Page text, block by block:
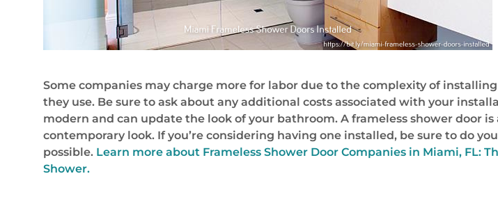
Some companies may charge more for labor due to the complexity of
they use. Be sure to ask about any additional costs associated with your
modern and can update the look of your bathroom. A frameless shower door
contemporary look. If you’re considering having one installed, be sure to do
possible. Learn more about Frameless Shower Door Companies in Miami, FL:
Shower.